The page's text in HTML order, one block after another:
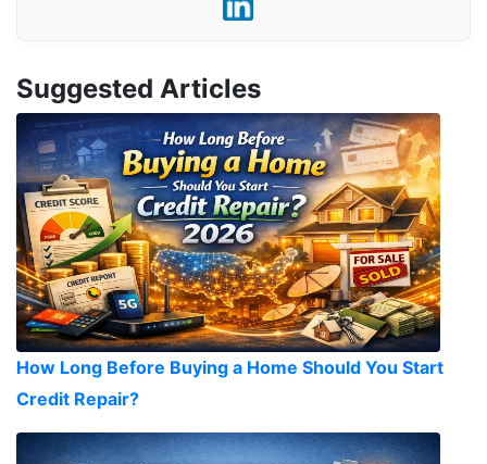
Suggested Articles
How Long Before Buying a Home Should You Start
Credit Repair?